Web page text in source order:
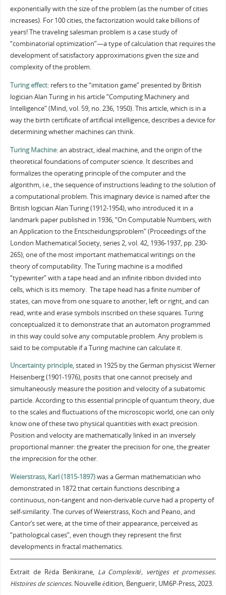
exponentially with the size of the problem (as the number of cities
increases). For 100 cities, the factorization would take billions of
years! The traveling salesman problem is a case study of
“combinatorial optimization”—a type of calculation that requires the
development of satisfactory approximations given the size and
complexity of the problem.
Turing effect: refers to the “imitation game” presented by British
logician Alan Turing in his article “Computing Machinery and
Intelligence” (Mind, vol. 59, no. 236, 1950). This article, which is in a
way the birth certificate of artificial intelligence, describes a device for
determining whether machines can think.
Turing Machine: an abstract, ideal machine, and the origin of the
theoretical foundations of computer science. It describes and
formalizes the operating principle of the computer and the
algorithm, i.e., the sequence of instructions leading to the solution of
a computational problem. This imaginary device is named after the
British logician Alan Turing (1912-1954), who introduced it in a
landmark paper published in 1936, “On Computable Numbers, with
an Application to the Entscheidungsproblem” (Proceedings of the
London Mathematical Society, series 2, vol. 42, 1936-1937, pp. 230-
265), one of the most important mathematical writings on the
theory of computability. The Turing machine is a modified
“typewriter” with a tape head and an infinite ribbon divided into
cells, which is its memory. The tape head has a finite number of
states, can move from one square to another, left or right, and can
read, write and erase symbols inscribed on these squares. Turing
conceptualized it to demonstrate that an automaton programmed
in this way could solve any computable problem. Any problem is
said to be computable if a Turing machine can calculate it.
Uncertainty principle, stated in 1925 by the German physicist Werner
Heisenberg (1901-1976), posits that one cannot precisely and
simultaneously measure the position and velocity of a subatomic
particle. According to this essential principle of quantum theory, due
to the scales and fluctuations of the microscopic world, one can only
know one of these two physical quantities with exact precision.
Position and velocity are mathematically linked in an inversely
proportional manner: the greater the precision for one, the greater
the imprecision for the other.
Weierstrass, Karl (1815-1897)was a German mathematician who
demonstrated in 1872 that certain functions describing a
continuous, non-tangent and non-derivable curve had a property of
self-similarity. The curves of Weierstrass, Koch and Peano, and
Cantor’s set were, at the time of their appearance, perceived as
“pathological cases”, even though they represent the first
developments in fractal mathematics.
Extrait de Réda Benkirane, La Complexité, vertiges et promesses.
Histoires de sciences.Nouvelle édition, Benguerir, UM6P-Press, 2023.